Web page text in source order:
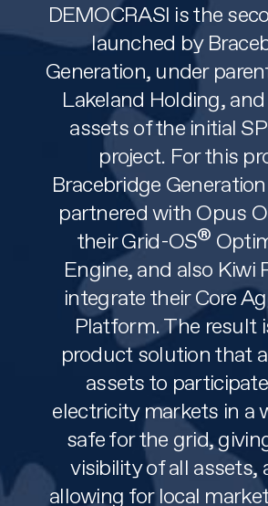
DEMOCRASI is the
launched by
Generation, under
Lakeland Holding,
assets of the initial
project. For this
Bracebridge
partnered with Opus
their Grid-OS®
Engine, and also Kiwi
integrate their Core
Platform. The result
product solution that
assets to
electricity markets in a
safe for the grid,
visibility of all assets,
allowing for local